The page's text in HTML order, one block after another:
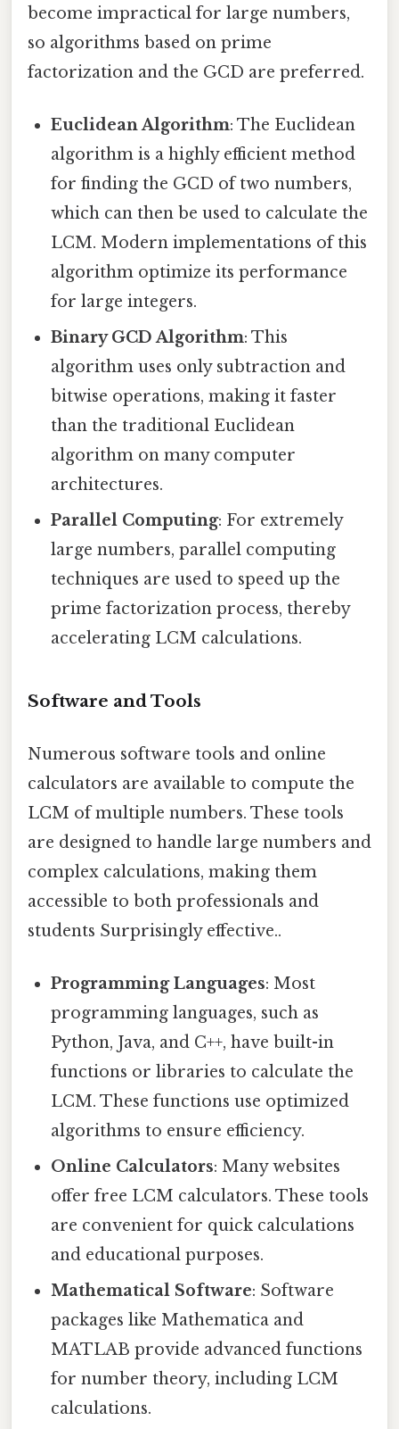
become impractical for large numbers,
so algorithms based on prime
factorization and the GCD are preferred.
Euclidean Algorithm: The Euclidean
algorithm is a highly efficient method
for finding the GCD of two numbers,
which can then be used to calculate the
LCM. Modern implementations of this
algorithm optimize its performance
for large integers.
Binary GCD Algorithm: This
algorithm uses only subtraction and
bitwise operations, making it faster
than the traditional Euclidean
algorithm on many computer
architectures.
Parallel Computing: For extremely
large numbers, parallel computing
techniques are used to speed up the
prime factorization process, thereby
accelerating LCM calculations.
Software and Tools
Numerous software tools and online
calculators are available to compute the
LCM of multiple numbers. These tools
are designed to handle large numbers and
complex calculations, making them
accessible to both professionals and
students Surprisingly effective..
Programming Languages: Most
programming languages, such as
Python, Java, and C++, have built-in
functions or libraries to calculate the
LCM. These functions use optimized
algorithms to ensure efficiency.
Online Calculators: Many websites
offer free LCM calculators. These tools
are convenient for quick calculations
and educational purposes.
Mathematical Software: Software
packages like Mathematica and
MATLAB provide advanced functions
for number theory, including LCM
calculations.